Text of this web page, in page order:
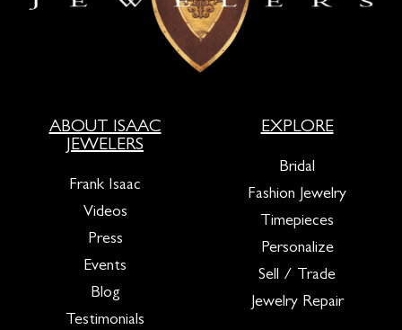
ABOUT ISAAC
JEWELERS
Frank Isaac
Videos
Press
Events
Blog
Testimonials
EXPLORE
Bridal
Fashion Jewelry
Timepieces
Personalize
Sell / Trade
Jewelry Repair